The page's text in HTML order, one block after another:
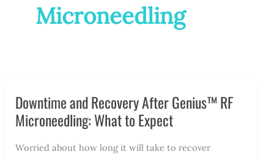
Microneedling
Downtime and Recovery After Genius™ RF
Microneedling: What to Expect
Worried about how long it will take to recover